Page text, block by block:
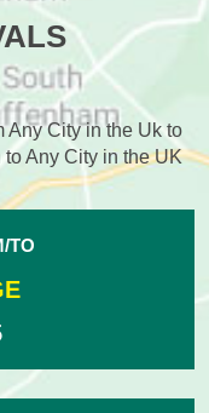
Any City in the Uk to
Any City in the UK
TO